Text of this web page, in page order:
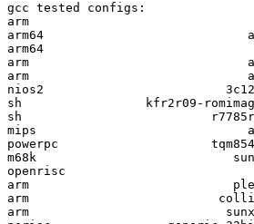
gcc tested configs:
arm
arm64
arm64
arm
arm
nios2
sh                 kfr2r09-
sh
mips
powerpc
m68k
openrisc
arm
arm
arm